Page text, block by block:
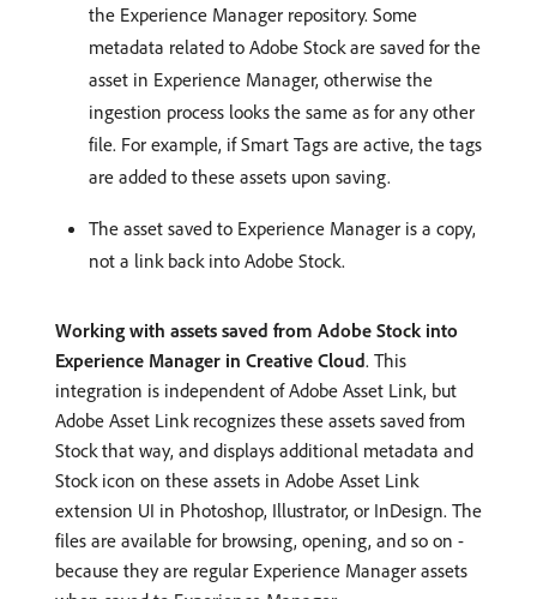
the Experience Manager repository. Some
metadata related to Adobe Stock are saved for the
asset in Experience Manager, otherwise the
ingestion process looks the same as for any other
file. For example, if Smart Tags are active, the tags
are added to these assets upon saving.
The asset saved to Experience Manager is a copy,
not a link back into Adobe Stock.
Working with assets saved from Adobe Stock into
Experience Manager in Creative Cloud. This
integration is independent of Adobe Asset Link, but
Adobe Asset Link recognizes these assets saved from
Stock that way, and displays additional metadata and
Stock icon on these assets in Adobe Asset Link
extension UI in Photoshop, Illustrator, or InDesign. The
files are available for browsing, opening, and so on -
because they are regular Experience Manager assets